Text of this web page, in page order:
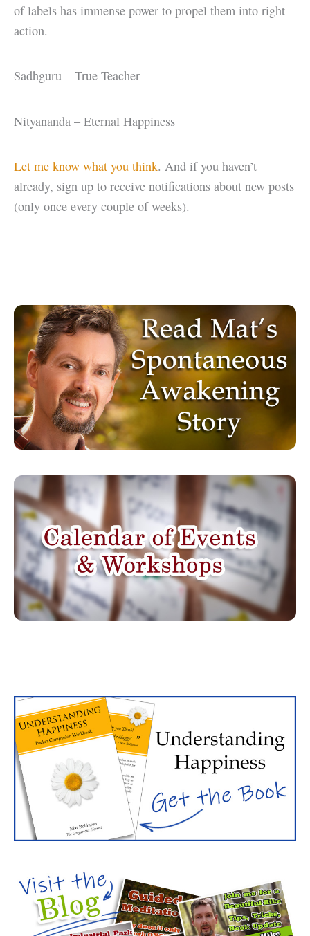
of labels has immense power to propel them into right
action.
Sadhguru – True Teacher
Nityananda – Eternal Happiness
Let me know what you think. And if you haven’t
already, sign up to receive notifications about new posts
(only once every couple of weeks).